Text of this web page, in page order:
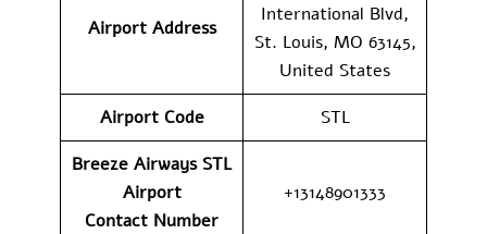
Airport Address
International Blvd,
St. Louis, MO 63145,
United States
Airport Code
STL
Breeze Airways STL
Airport
Contact Number
+13148901333